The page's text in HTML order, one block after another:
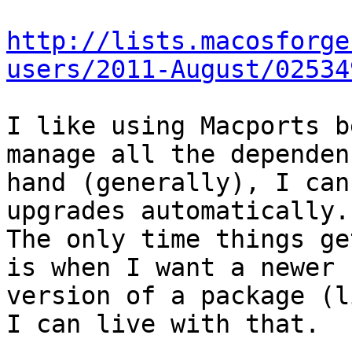
http://
users/2011-August/
I like using Macports
manage all the
hand (generally), I
upgrades automatically.
The only time things
is when I want a newer
version of a package
I can live with that.